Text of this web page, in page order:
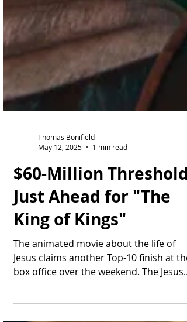
Thomas Bonifield
May 12, 2025
1 min read
$60-Million Threshold
Just Ahead for "The
King of Kings"